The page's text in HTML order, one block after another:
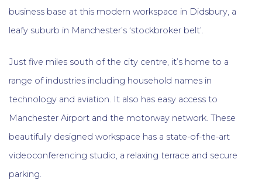
business base at this modern workspace in Didsbury, a
leafy suburb in Manchester’s ‘stockbroker belt’.
Just five miles south of the city centre, it’s home to a
range of industries including household names in
technology and aviation. It also has easy access to
Manchester Airport and the motorway network. These
beautifully designed workspace has a state-of-the-art
videoconferencing studio, a relaxing terrace and secure
parking.